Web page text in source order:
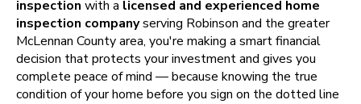
inspection with a licensed and experienced home
inspection companyserving Robinson and the greater
McLennan County area, you're making a smart financial
decision that protects your investment and gives you
complete peace of mind — because knowing the true
condition of your home before you sign on the dotted line